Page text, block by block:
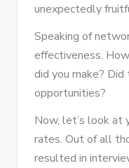
unexpectedly
Speaking of
effectiveness.
did you make?
opportunities?
Now, let’s look at
rates. Out of all
resulted in